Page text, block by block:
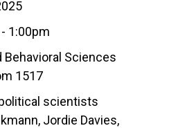
1:00pm
Behavioral Sciences
1517
scientists
Jordie Davies,